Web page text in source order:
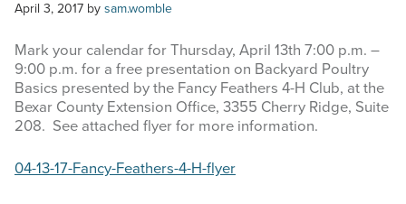
website
April 3, 2017 by sam.womble
Mark your calendar for Thursday, April 13th 7:00 p.m. –
9:00 p.m. for a free presentation on Backyard Poultry
Basics presented by the Fancy Feathers 4-H Club, at the
Bexar County Extension Office, 3355 Cherry Ridge, Suite
208. See attached flyer for more information.
04-13-17-Fancy-Feathers-4-H-flyer